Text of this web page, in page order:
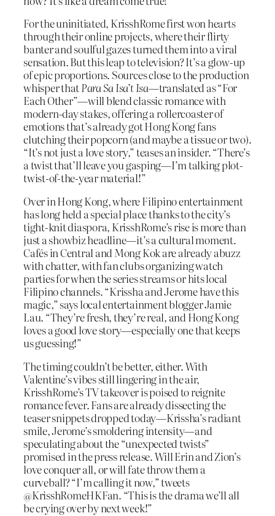
For the uninitiated, KrisshRome first won hearts
through their online projects, where their flirty
banter and soulful gazes turned them into a viral
sensation. But this leap to television? It’s a glow-up
of epic proportions. Sources close to the production
whisper thatPara Sa Isa’t Isa—translated as “For
Each Other”—will blend classic romance with
modern-day stakes, offering a rollercoaster of
emotions that’s already got Hong Kong fans
clutching their popcorn (and maybe a tissue or two).
“It’s not just a love story,” teases an insider. “There’s
a twist that’ll leave you gasping—I’m talking plot-
twist-of-the-year material!”
Over in Hong Kong, where Filipino entertainment
has long held a special place thanks to the city’s
tight-knit diaspora, KrisshRome’s rise is more than
just a showbiz headline—it’s a cultural moment.
Cafés in Central and Mong Kok are already abuzz
with chatter, with fan clubs organizing watch
parties for when the series streams or hits local
Filipino channels. “Krissha and Jerome have this
magic,” says local entertainment blogger Jamie
Lau. “They’re fresh, they’re real, and Hong Kong
loves a good love story—especially one that keeps
us guessing!”
The timing couldn’t be better, either. With
Valentine’s vibes still lingering in the air,
KrisshRome’s TV takeover is poised to reignite
romance fever. Fans are already dissecting the
teaser snippets dropped today—Krissha’s radiant
smile, Jerome’s smoldering intensity—and
speculating about the “unexpected twists”
promised in the press release. Will Erin and Zion’s
love conquer all, or will fate throw them a
curveball? “I’m calling it now,” tweets
@KrisshRomeHKFan. “This is the drama we’ll all
be crying over by next week!”